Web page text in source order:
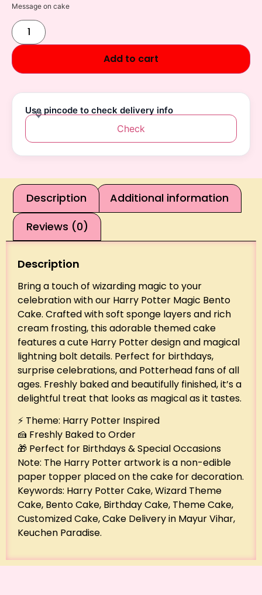
Message on cake
Add to cart
Use pincode to check delivery info
Check
Description
Additional information
Reviews (0)
Description
Bring a touch of wizarding magic to your
celebration with our Harry Potter Magic Bento
Cake. Crafted with soft sponge layers and rich
cream frosting, this adorable themed cake
features a cute Harry Potter design and magical
lightning bolt details. Perfect for birthdays,
surprise celebrations, and Potterhead fans of all
ages. Freshly baked and beautifully finished, it’s a
delightful treat that looks as magical as it tastes.
⚡ Theme: Harry Potter Inspired
🍰 Freshly Baked to Order
🎁 Perfect for Birthdays & Special Occasions
Note: The Harry Potter artwork is a non-edible
paper topper placed on the cake for decoration.
Keywords: Harry Potter Cake, Wizard Theme
Cake, Bento Cake, Birthday Cake, Theme Cake,
Customized Cake, Cake Delivery in Mayur Vihar,
Keuchen Paradise.